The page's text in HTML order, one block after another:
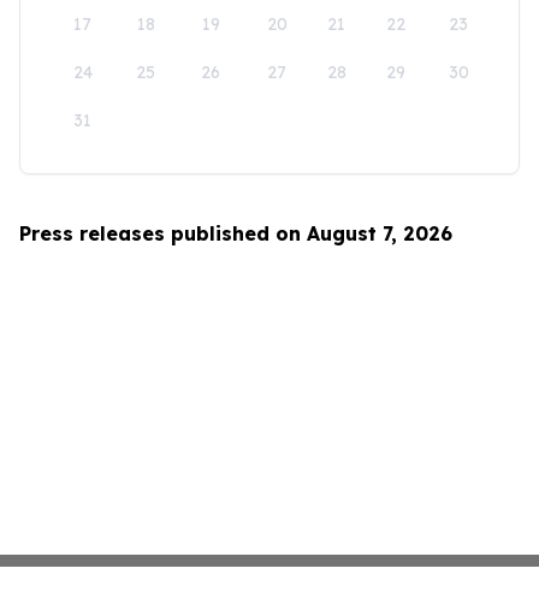
17 18 19 20 21 22 23
24 25 26 27 28 29 30
31
Press releases published on August 7, 2026